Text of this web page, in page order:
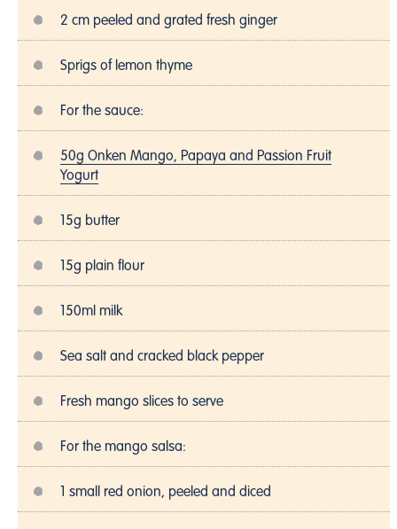
2 cm peeled and grated fresh ginger
Sprigs of lemon thyme
For the sauce:
50g Onken Mango, Papaya and Passion Fruit
Yogurt
15g butter
15g plain flour
150ml milk
Sea salt and cracked black pepper
Fresh mango slices to serve
For the mango salsa:
1 small red onion, peeled and diced